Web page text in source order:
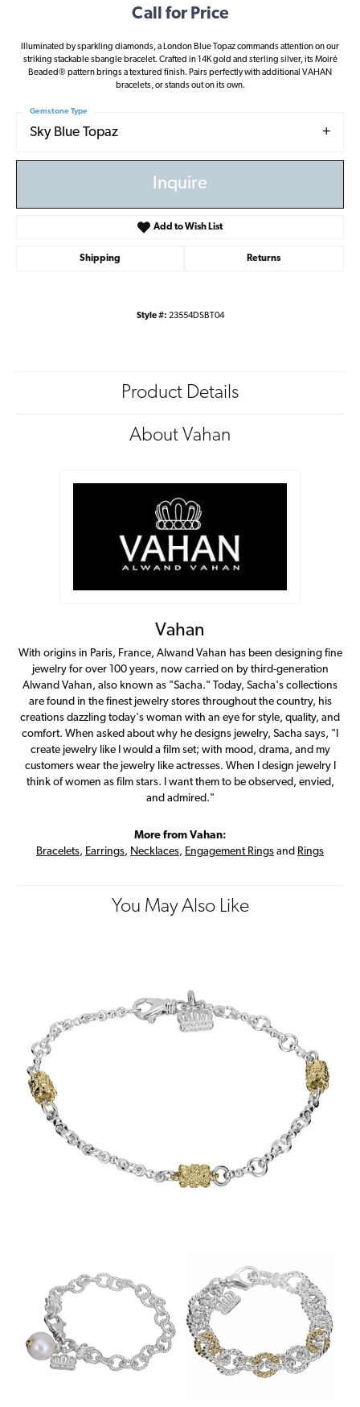
Call for Price
Illuminated by sparkling diamonds, a London Blue Topaz commands attention on our
striking stackable sbangle bracelet. Crafted in 14K gold and sterling silver, its Moiré
Beaded® pattern brings a textured finish. Pairs perfectly with additional VAHAN
bracelets, or stands out on its own.
Sky Blue Topaz
Gemstone Type
Inquire
Add to Wish List
Shipping Returns
Style #: 23554DSBT04
Product Details
About Vahan
Vahan
With origins in Paris, France, Alwand Vahan has been designing fine
jewelry for over 100 years, now carried on by third-generation
Alwand Vahan, also known as "Sacha." Today, Sacha's collections
are found in the finest jewelry stores throughout the country, his
creations dazzling today's woman with an eye for style, quality, and
comfort. When asked about why he designs jewelry, Sacha says, "I
create jewelry like I would a film set; with mood, drama, and my
customers wear the jewelry like actresses. When I design jewelry I
think of women as film stars. I want them to be observed, envied,
and admired."
More from Vahan:
Bracelets, Earrings, Necklaces, Engagement Rings and Rings
You May Also Like